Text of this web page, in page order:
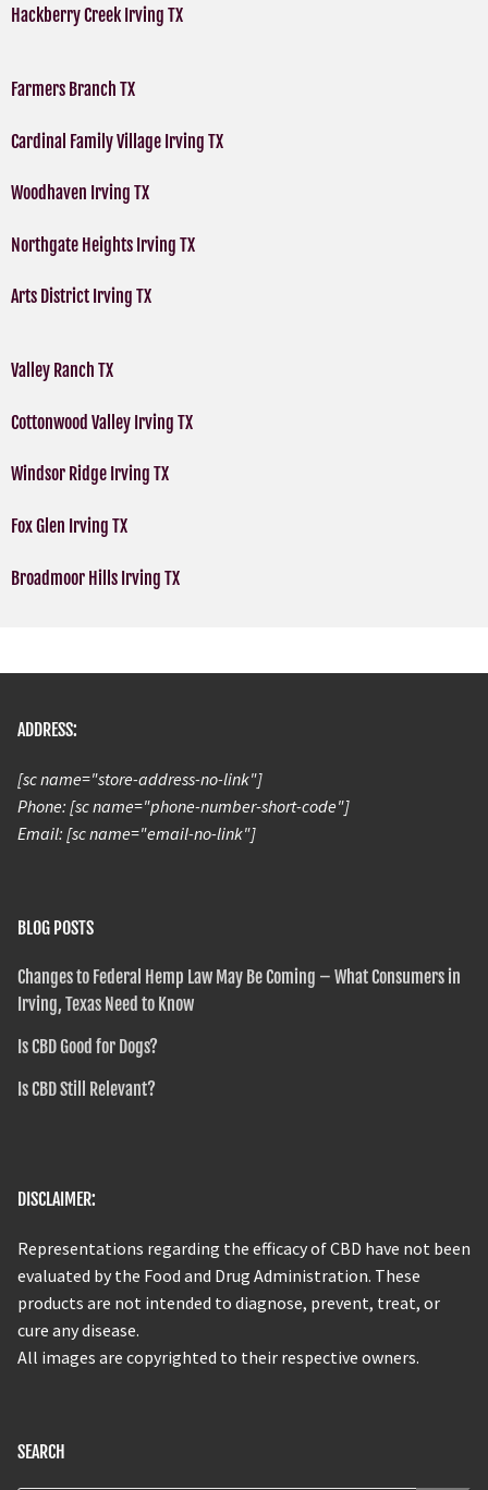
Hackberry Creek Irving TX
Farmers Branch TX
Cardinal Family Village Irving TX
Woodhaven Irving TX
Northgate Heights Irving TX
Arts District Irving TX
Valley Ranch TX
Cottonwood Valley Irving TX
Windsor Ridge Irving TX
Fox Glen Irving TX
Broadmoor Hills Irving TX
ADDRESS:
[sc name="store-address-no-link"]
Phone: [sc name="phone-number-short-code"]
Email: [sc name="email-no-link"]
BLOG POSTS
Changes to Federal Hemp Law May Be Coming – What Consumers in
Irving, Texas Need to Know
Is CBD Good for Dogs?
Is CBD Still Relevant?
DISCLAIMER:
Representations regarding the efficacy of CBD have not been
evaluated by the Food and Drug Administration. These
products are not intended to diagnose, prevent, treat, or
cure any disease.
All images are copyrighted to their respective owners.
SEARCH